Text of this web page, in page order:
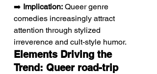
➡️ Implication: Queer genre
comedies increasingly attract
attention through stylized
irreverence and cult-style humor.
Elements Driving the
Trend: Queer road-trip